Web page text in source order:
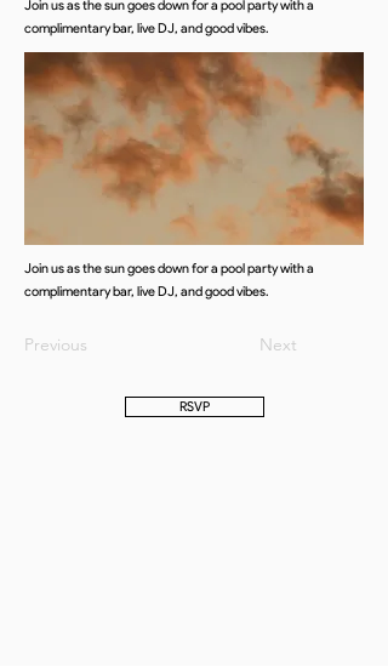
Join us as the sun goes down for a pool party with a
complimentary bar, live DJ, and good vibes.
Join us as the sun goes down for a pool party with a
complimentary bar, live DJ, and good vibes.
Previous Next
RSVP